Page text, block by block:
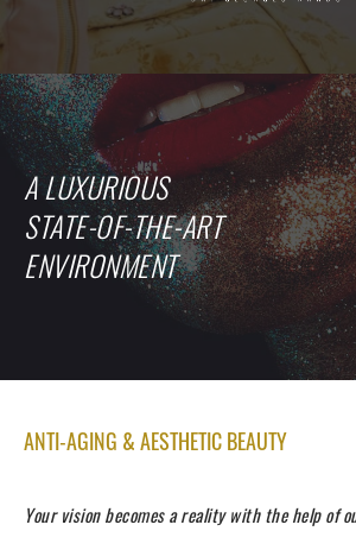
A LUXURIOUS
STATE-OF-THE-ART
ENVIRONMENT
ANTI-AGING & AESTHETIC BEAUTY
Your vision becomes a reality with the help of